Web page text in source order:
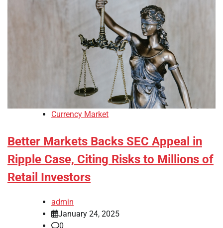
Currency Market
Better Markets Backs SEC Appeal in
Ripple Case, Citing Risks to Millions of
Retail Investors
admin
January 24, 2025
0